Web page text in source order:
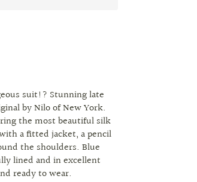
suit!? Stunning late
by Nilo of New York.
the most beautiful silk
a fitted jacket, a pencil
the shoulders. Blue
lined and in excellent
ready to wear.